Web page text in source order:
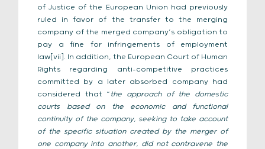
of Justice of the European Union had previously
ruled in favor of the transfer to the merging
company of the merged company’s obligation to
pay a fine for infringements of employment
law[vii]. In addition, the European Court of Human
Rights regarding anti-competitive practices
committed by a later absorbed company had
considered that “ the approach of the domestic
courts based on the economic and functional
continuity of the company, seeking to take account
of the specific situation created by the merger of
one company into another, did not contravene the